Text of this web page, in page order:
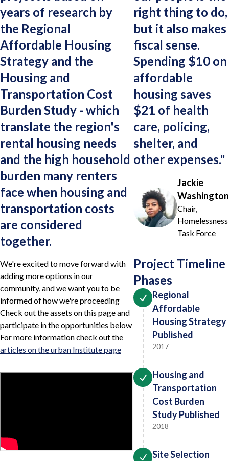
years of research by
the Regional
Affordable Housing
Strategy and the
Housing and
Transportation Cost
Burden Study - which
translate the region's
rental housing needs
and the high household
burden many renters
face when housing and
transportation costs
are considered
together.
We're excited to move forward with
adding more options in our
community, and we want you to be
informed of how we're proceeding
Check out the assets on this page and
participate in the opportunities below
For more information check out the
articles on the urban Institute page
right thing to do,
but it also makes
fiscal sense.
Spending $10 on
affordable
housing saves
$21 of health
care, policing,
shelter, and
other expenses."
Jackie
Washington
Chair,
Homelessness
Task Force
Project Timeline
Phases
Regional
Affordable
Housing Strategy
Published
2017
Housing and
Transportation
Cost Burden
Study Published
2018
Site Selection